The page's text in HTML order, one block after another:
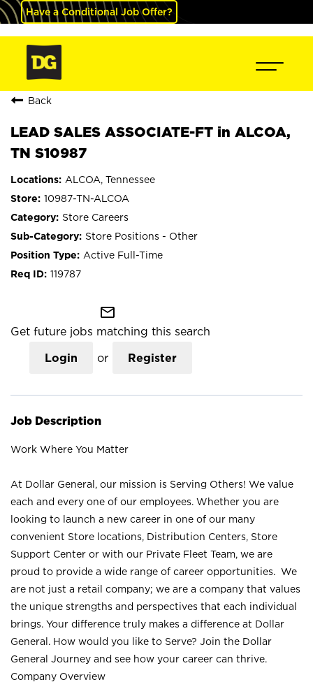
Have a Conditional Job Offer?
Back
LEAD SALES ASSOCIATE-FT in ALCOA,
TN S10987
ALCOA, Tennessee
10987-TN-ALCOA
Store Careers
Store Positions - Other
Active Full-Time
119787
mail_outline
Get future jobs matching this search
Login or Register
Job Description
Work Where You Matter
At Dollar General, our mission is Serving Others! We value
each and every one of our employees. Whether you are
looking to launch a new career in one of our many
convenient Store locations, Distribution Centers, Store
Support Center or with our Private Fleet Team, we are
proud to provide a wide range of career opportunities. We
are not just a retail company; we are a company that values
the unique strengths and perspectives that each individual
brings. Your difference truly makes a difference at Dollar
General. How would you like to Serve? Join the Dollar
General Journey and see how your career can thrive.
Company Overview